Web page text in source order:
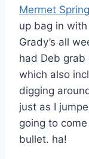
Mermet
up bag in
Grady’s all
had Deb
which also
digging
just as I
going to
bullet. ha!